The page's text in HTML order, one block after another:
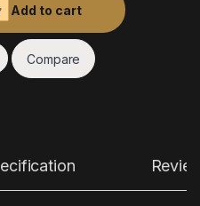
Add to cart
Compare